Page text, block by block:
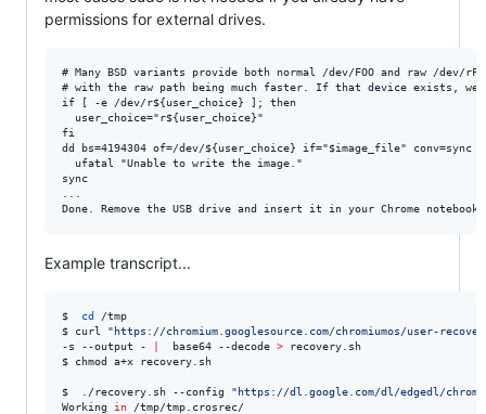
permissions for external drives.
# Many BSD variants provide both normal /dev/FOO and raw /dev/
# with the raw path being much faster. If that device exists,
if [ -e /dev/r${user_choice} ]; then
  user_choice="r${user_choice}"
fi
dd bs=4194304 of=/dev/${user_choice} if="$image_file" conv=sync
  ufatal "Unable to write the image."
sync
Example transcript...
$ cd /tmp
$ curl "https://chromium.googlesource.com/chromiumos/user-
-s --output -
  base64 --decode
> recovery.sh
$ chmod a+x recovery.sh
$  ./recovery.sh --config "https://dl.google.com/dl/edgedl/
Working in /tmp/tmp.crosrec/